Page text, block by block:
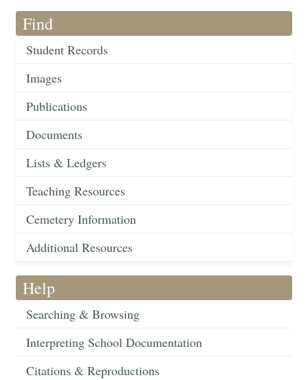
Find
Student Records
Images
Publications
Documents
Lists & Ledgers
Teaching Resources
Cemetery Information
Additional Resources
Help
Searching & Browsing
Interpreting School Documentation
Citations & Reproductions